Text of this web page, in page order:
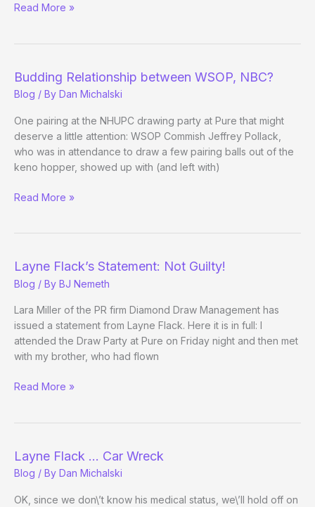
Video
vs.
Shorr
Debate
Read More »
Budding Relationship between WSOP, NBC?
Blog / By Dan Michalski
One pairing at the NHUPC drawing party at Pure that might
deserve a little attention: WSOP Commish Jeffrey Pollack,
who was in attendance to draw a few pairing balls out of the
keno hopper, showed up with (and left with)
Budding
Read More »
Layne Flack’s Statement: Not Guilty!
Blog / By BJ Nemeth
Lara Miller of the PR firm Diamond Draw Management has
issued a statement from Layne Flack. Here it is in full: I
attended the Draw Party at Pure on Friday night and then met
with my brother, who had flown
Layne
Read More »
Layne Flack … Car Wreck
Blog / By Dan Michalski
OK, since we don\’t know his medical status, we\’ll hold off on